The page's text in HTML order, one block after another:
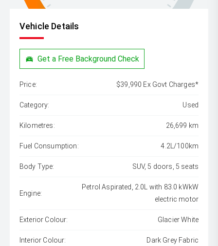
Vehicle Details
Get a Free Background Check
Price: $39,990 Ex Govt Charges*
Category: Used
Kilometres: 26,699 km
Fuel Consumption: 4.2L/100km
Body Type: SUV, 5 doors, 5 seats
Engine:
Petrol Aspirated, 2.0L with 83.0 kWkW
electric motor
Exterior Colour: Glacier White
Interior Colour: Dark Grey Fabric